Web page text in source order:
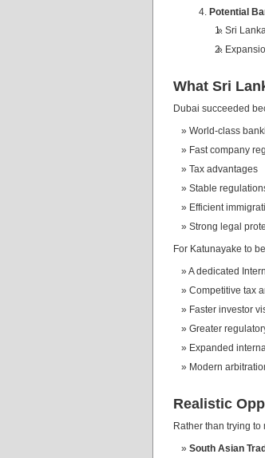
Potential
Sri
What Sri
Dubai succeeded
World-class
Fast company
Tax advantages
Stable
Efficient
Strong legal
For Katunayake to
A dedicated
Competitive tax
Faster investor
Greater
Expanded
Modern
Realistic
Rather than trying
South Asian